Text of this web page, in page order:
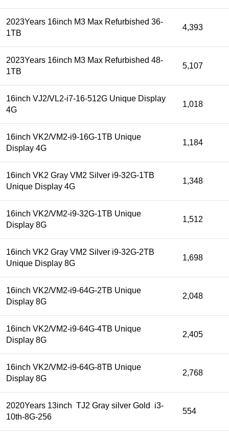
2023Years 16inch M3 Max Refurbished 36-
1TB
4,393
2023Years 16inch M3 Max Refurbished 48-
1TB
5,107
16inch VJ2/VL2-i7-16-512G Unique Display
4G
1,018
16inch VK2/VM2-i9-16G-1TB Unique
Display 4G
1,184
16inch VK2 Gray VM2 Silver i9-32G-1TB
Unique Display 4G
1,348
16inch VK2/VM2-i9-32G-1TB Unique
Display 8G
1,512
16inch VK2 Gray VM2 Silver i9-32G-2TB
Unique Display 8G
1,698
16inch VK2/VM2-i9-64G-2TB Unique
Display 8G
2,048
16inch VK2/VM2-i9-64G-4TB Unique
Display 8G
2,405
16inch VK2/VM2-i9-64G-8TB Unique
Display 8G
2,768
2020Years 13inch TJ2 Gray silver Gold i3-
10th-8G-256
554